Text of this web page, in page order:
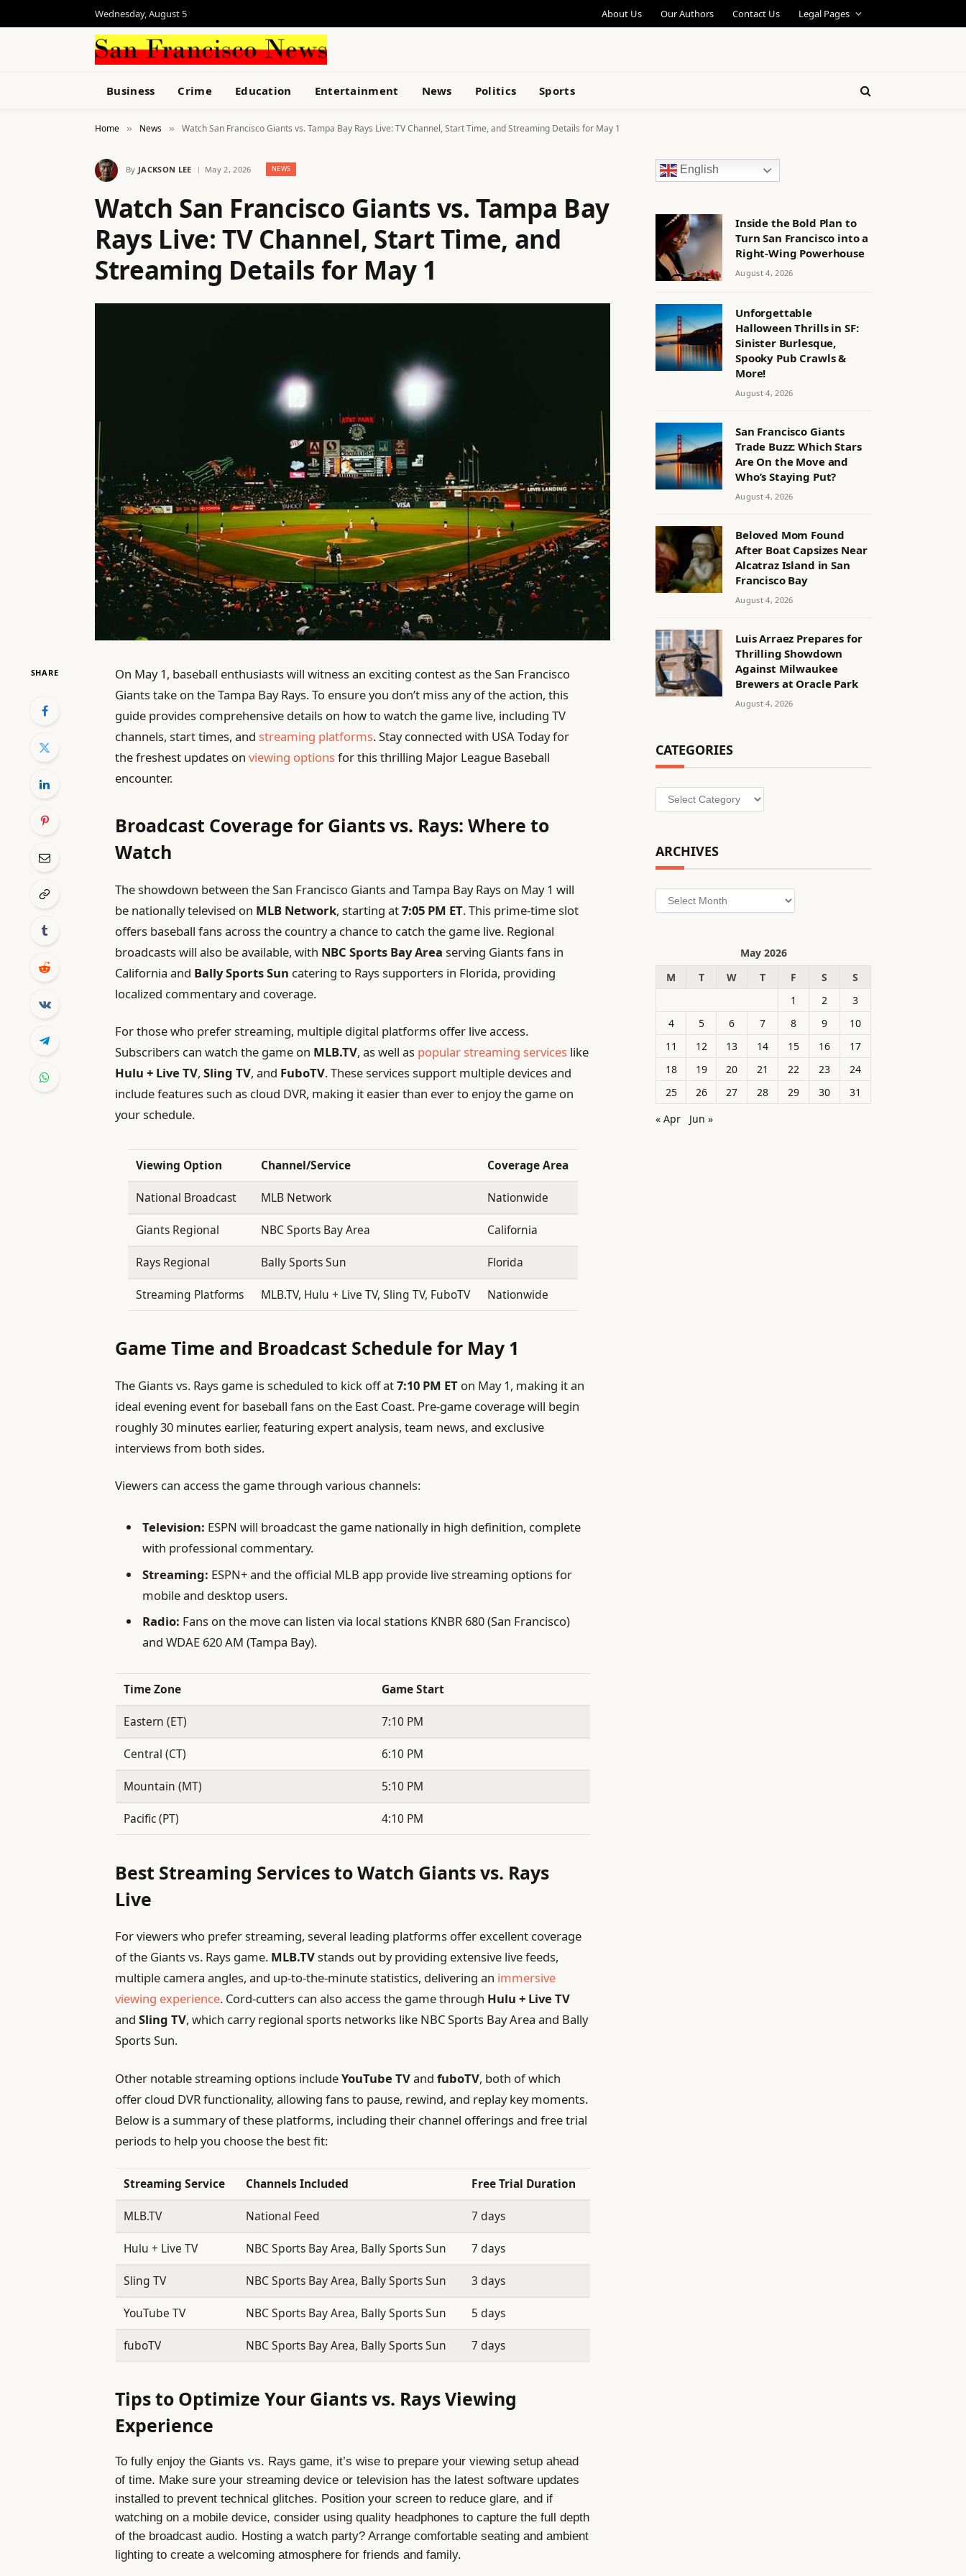
Wednesday, August 5 About Us Our Authors Contact Us Legal Pages
Business Crime Education Entertainment News Politics Sports
Home » News » Watch San Francisco Giants vs. Tampa Bay Rays Live: TV Channel, Start Time, and Streaming Details for May 1
By JACKSON LEE May 2, 2026 NEWS
Watch San Francisco Giants vs. Tampa Bay
Rays Live: TV Channel, Start Time, and
Streaming Details for May 1
SHARE
On May 1, baseball enthusiasts will witness an exciting contest as the San Francisco
Giants take on the Tampa Bay Rays. To ensure you don’t miss any of the action, this
guide provides comprehensive details on how to watch the game live, including TV
channels, start times, and streaming platforms. Stay connected with USA Today for
the freshest updates onviewing optionsfor this thrilling Major League Baseball
encounter.
Broadcast Coverage for Giants vs. Rays: Where to
Watch
The showdown between the San Francisco Giants and Tampa Bay Rays on May 1 will
be nationally televised on MLB Network, starting at7:05 PM ET. This prime-time slot
offers baseball fans across the country a chance to catch the game live. Regional
broadcasts will also be available, with NBC Sports Bay Area serving Giants fans in
California and Bally Sports Sun catering to Rays supporters in Florida, providing
localized commentary and coverage.
For those who prefer streaming, multiple digital platforms offer live access.
Subscribers can watch the game on MLB.TV, as well as popular streaming services like
Hulu + Live TV,Sling TV, and FuboTV. These services support multiple devices and
include features such as cloud DVR, making it easier than ever to enjoy the game on
your schedule.
Viewing Option Channel/Service Coverage Area
National Broadcast MLB Network Nationwide
Giants Regional NBC Sports Bay Area California
Rays Regional Bally Sports Sun Florida
Streaming Platforms MLB.TV, Hulu + Live TV, Sling TV, FuboTV Nationwide
Game Time and Broadcast Schedule for May 1
The Giants vs. Rays game is scheduled to kick off at7:10 PM ET on May 1, making it an
ideal evening event for baseball fans on the East Coast. Pre-game coverage will begin
roughly 30 minutes earlier, featuring expert analysis, team news, and exclusive
interviews from both sides.
Viewers can access the game through various channels:
Television: ESPN will broadcast the game nationally in high definition, complete
with professional commentary.
Streaming: ESPN+ and the official MLB app provide live streaming options for
mobile and desktop users.
Radio: Fans on the move can listen via local stations KNBR 680 (San Francisco)
and WDAE 620 AM (Tampa Bay).
Time Zone Game Start
Eastern (ET) 7:10 PM
Central (CT) 6:10 PM
Mountain (MT) 5:10 PM
Pacific (PT) 4:10 PM
Best Streaming Services to Watch Giants vs. Rays
Live
For viewers who prefer streaming, several leading platforms offer excellent coverage
of the Giants vs. Rays game. MLB.TVstands out by providing extensive live feeds,
multiple camera angles, and up-to-the-minute statistics, delivering an immersive
viewing experience. Cord-cutters can also access the game through Hulu + Live TV
andSling TV, which carry regional sports networks like NBC Sports Bay Area and Bally
Sports Sun.
Other notable streaming options includeYouTube TVandfuboTV, both of which
offer cloud DVR functionality, allowing fans to pause, rewind, and replay key moments.
Below is a summary of these platforms, including their channel offerings and free trial
periods to help you choose the best fit:
Streaming Service Channels Included Free Trial Duration
MLB.TV National Feed 7 days
Hulu + Live TV NBC Sports Bay Area, Bally Sports Sun 7 days
Sling TV NBC Sports Bay Area, Bally Sports Sun 3 days
YouTube TV NBC Sports Bay Area, Bally Sports Sun 5 days
fuboTV NBC Sports Bay Area, Bally Sports Sun 7 days
Tips to Optimize Your Giants vs. Rays Viewing
Experience
To fully enjoy the Giants vs. Rays game, it’s wise to prepare your viewing setup ahead
of time. Make sure your streaming device or television has the latest software updates
installed to prevent technical glitches. Position your screen to reduce glare, and if
watching on a mobile device, consider using quality headphones to capture the full depth
of the broadcast audio. Hosting a watch party? Arrange comfortable seating and ambient
lighting to create a welcoming atmosphere for friends and family.
English
Inside the Bold Plan to
Turn San Francisco into a
Right-Wing Powerhouse
August 4, 2026
Unforgettable
Halloween Thrills in SF:
Sinister Burlesque,
Spooky Pub Crawls &
More!
August 4, 2026
San Francisco Giants
Trade Buzz: Which Stars
Are On the Move and
Who’s Staying Put?
August 4, 2026
Beloved Mom Found
After Boat Capsizes Near
Alcatraz Island in San
Francisco Bay
August 4, 2026
Luis Arraez Prepares for
Thrilling Showdown
Against Milwaukee
Brewers at Oracle Park
August 4, 2026
CATEGORIES
Categories
ARCHIVES
Archives
May 2026
M
T W T F S
S
1
2
3
4
5 6 7 8 9
10
11
12 13 14 15 16
17
18
19 20 21 22 23
24
25
26 27 28 29 30
31
« Apr
Jun »